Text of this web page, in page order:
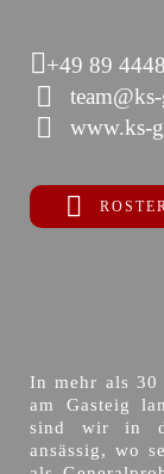
+49 89
www.ks-
In mehr als 30
am Gasteig
sind wir in
ansässig, wo